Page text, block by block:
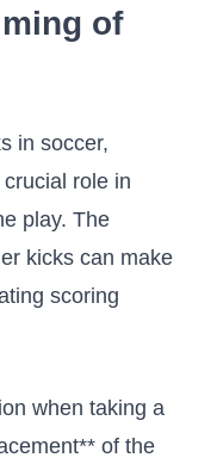
of
in soccer,
role ​in
play.‌ The‌
kicks can make
scoring
when ⁤taking a
⁤of the